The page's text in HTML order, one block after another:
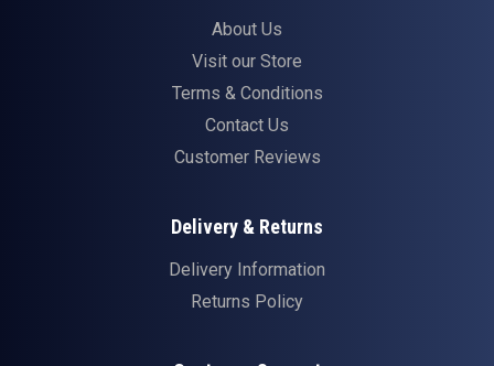
About Us
Visit our Store
Terms & Conditions
Contact Us
Customer Reviews
Delivery & Returns
Delivery Information
Returns Policy